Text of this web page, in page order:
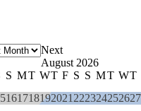
Next
August 2026
S MT WT F S S MT WT
161718192021 222324252627